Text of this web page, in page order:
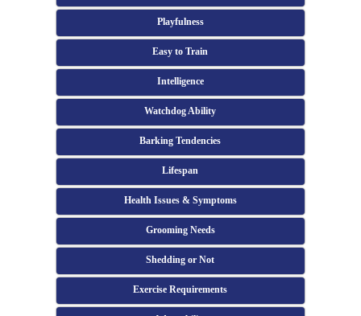
Playfulness
Easy to Train
Intelligence
Watchdog Ability
Barking Tendencies
Lifespan
Health Issues & Symptoms
Grooming Needs
Shedding or Not
Exercise Requirements